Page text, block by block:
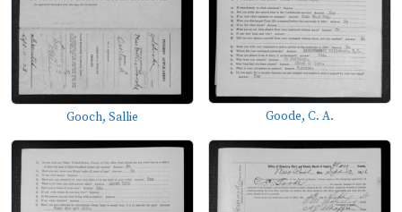
Gooch, Sallie Goode, C. A.